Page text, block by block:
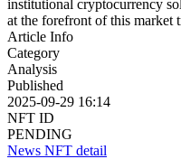
institutional cryptocurrency
at the forefront of this market
Article Info
Category
Analysis
Published
2025-09-29 16:14
NFT ID
PENDING
News NFT detail